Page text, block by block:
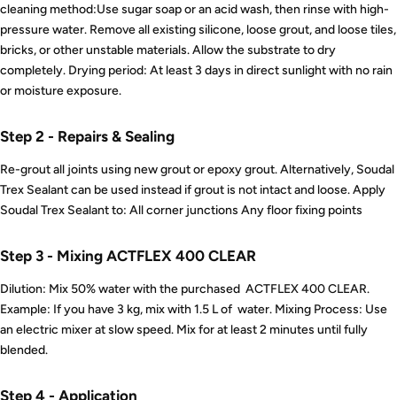
cleaning method:Use sugar soap or an acid wash, then rinse with high-
pressure water. Remove all existing silicone, loose grout, and loose tiles,
bricks, or other unstable materials. Allow the substrate to dry
completely. Drying period: At least 3 days in direct sunlight with no rain
or moisture exposure.
Step 2 - Repairs & Sealing
Re-grout all joints using new grout or epoxy grout. Alternatively, Soudal
Trex Sealant can be used instead if grout is not intact and loose. Apply
Soudal Trex Sealant to: All corner junctions Any floor fixing points
Step 3 - Mixing ACTFLEX 400 CLEAR
Dilution: Mix 50% water with the purchased ACTFLEX 400 CLEAR.
Example: If you have 3 kg, mix with 1.5 L of water. Mixing Process: Use
an electric mixer at slow speed. Mix for at least 2 minutes until fully
blended.
Step 4 - Application